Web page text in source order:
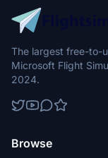
The largest free-to-
Microsoft Flight
2024.
Browse